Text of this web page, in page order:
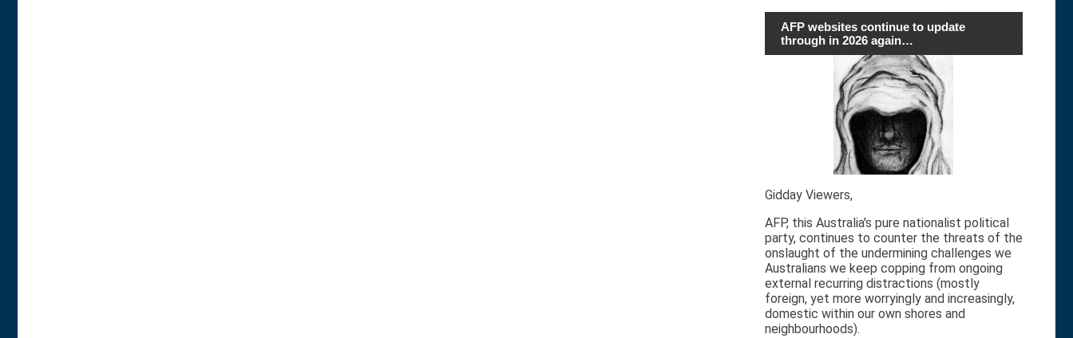
AFP websites continue to update
through in 2026 again…
Gidday Viewers,
AFP, this Australia's pure nationalist political
party, continues to counter the threats of the
onslaught of the undermining challenges we
Australians we keep copping from ongoing
external recurring distractions (mostly
foreign, yet more worryingly and increasingly,
domestic within our own shores and
neighbourhoods).